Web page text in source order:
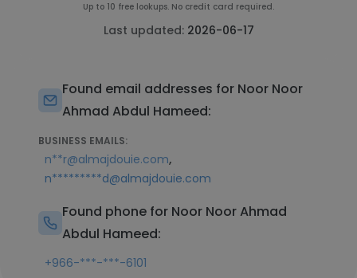
Up to 10 free lookups. No credit card required.
Last updated: 2026-06-17
Found email addresses for Noor Noor
Ahmad Abdul Hameed:
BUSINESS EMAILS:
n**r@almajdouie.com,
n*********d@almajdouie.com
Found phone for Noor Noor Ahmad
Abdul Hameed:
+966-***-***-6101